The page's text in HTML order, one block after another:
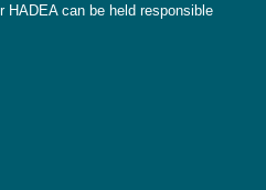
HADEA can be held responsible